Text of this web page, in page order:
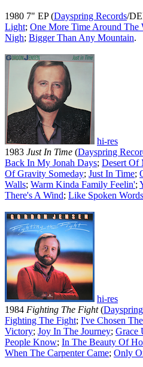
1980 7" EP (Dayspring Records/
Light; One More Time Around The
Nigh; Bigger Than Any Mountain.
hi-res
1983 Just In Time (Dayspring
Back In My Jonah Days; Desert Of
Of Gravity Someday; Just In Time;
Walls; Warm Kinda Family Feelin';
There's A Wind; Like Spoken
hi-res
1984 Fighting The Fight(
Fighting The Fight; I've Chosen
Victory; Joy In The Journey; Grace
People Know; In The Beauty Of
When The Carpenter Came; Only